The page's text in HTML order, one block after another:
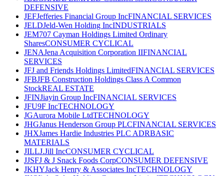
DEFENSIVE
JEFJefferies Financial Group IncFINANCIAL SERVICES
JELDJeld-Wen Holding IncINDUSTRIALS
JEM707 Cayman Holdings Limited Ordinary
SharesCONSUMER CYCLICAL
JENAJena Acquisition Corporation IIFINANCIAL
SERVICES
JFJ and Friends Holdings LimitedFINANCIAL SERVICES
JFBJFB Construction Holdings Class A Common
StockREAL ESTATE
JFINJiayin Group IncFINANCIAL SERVICES
JFU9F IncTECHNOLOGY
JGAurora Mobile LtdTECHNOLOGY
JHGJanus Henderson Group PLCFINANCIAL SERVICES
JHXJames Hardie Industries PLC ADRBASIC
MATERIALS
JILLJ.Jill IncCONSUMER CYCLICAL
JJSFJ & J Snack Foods CorpCONSUMER DEFENSIVE
JKHYJack Henry & Associates IncTECHNOLOGY